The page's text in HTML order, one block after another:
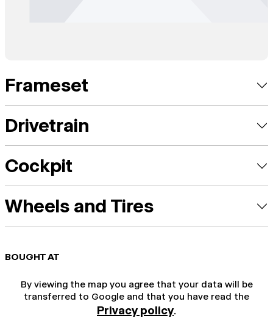
Frameset
Drivetrain
Cockpit
Wheels and Tires
BOUGHT AT
By viewing the map you agree that your data will be
transferred to Google and that you have read the
Privacy policy.